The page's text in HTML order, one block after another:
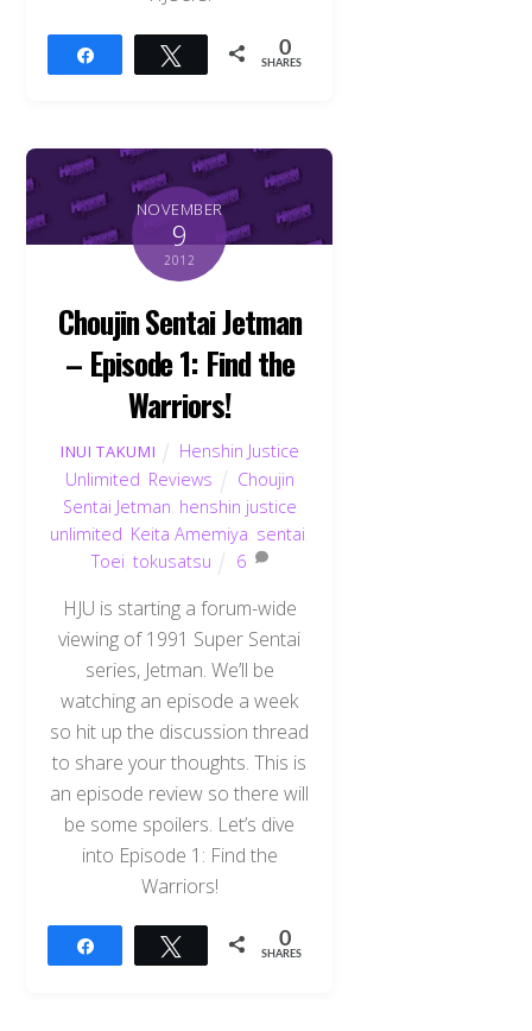
Tweet 0
SHARES
NOVEMBER
9
2012
Choujin Sentai Jetman
– Episode 1: Find the
Warriors!
INUI TAKUMI
Henshin Justice
Unlimited Reviews
Choujin
Sentai Jetman henshin justice
unlimited Keita Amemiya sentai
Toei tokusatsu 6
HJU is starting a forum-wide
viewing of 1991 Super Sentai
series, Jetman. We’ll be
watching an episode a week
so hit up the discussion thread
to share your thoughts. This is
an episode review so there will
be some spoilers. Let’s dive
into Episode 1: Find the
Warriors!
Tweet 0
SHARES